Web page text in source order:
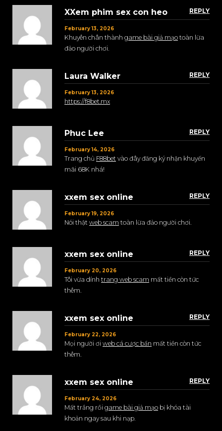
REPLY
XXem phim sex con heo
February 13, 2026
Khuyên chân thành game bài giả mạo toàn lừa
đảo người chơi.
REPLY
Laura Walker
February 13, 2026
https://f8bet.mx
REPLY
Phuc Lee
February 14, 2026
Trang chủ F88bet vào đây đăng ký nhận khuyến
mãi 68K nhá!
REPLY
xxem sex online
February 19, 2026
Nói thật web scam toàn lừa đảo người chơi.
REPLY
xxem sex online
February 20, 2026
Tôi vừa dính trang web scam mất tiền còn tức
thêm.
REPLY
xxem sex online
February 22, 2026
Mọi người ơi web cá cược bẩn mất tiền còn tức
thêm.
REPLY
xxem sex online
February 24, 2026
Mất trắng rồi game bài giả mạo bị khóa tài
khoản ngay sau khi nạp.